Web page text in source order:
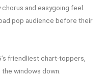
and easygoing feel.
pop audience before their
friendliest chart-toppers,
windows down.